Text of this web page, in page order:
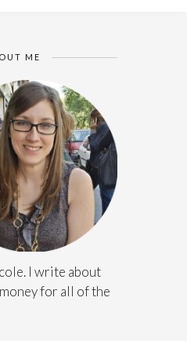
ME
I write about
for all of the